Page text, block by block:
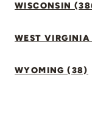
WISCONSIN
WEST VIRGINIA
WYOMING (38)